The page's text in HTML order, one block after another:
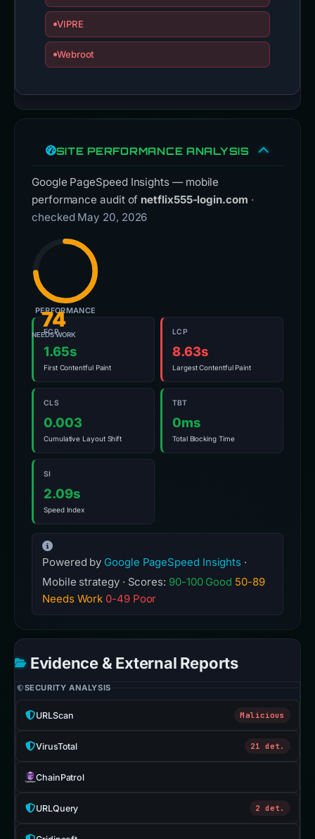
VIPRE
Webroot
SITE PERFORMANCE ANALYSIS
Google PageSpeed Insights — mobile
performance audit of netflix555-login.com ·
checked May 20, 2026
74
NEEDS WORK
PERFORMANCE
FCP
1.65s
First Contentful Paint
LCP
8.63s
Largest Contentful Paint
CLS
0.003
Cumulative Layout Shift
TBT
0ms
Total Blocking Time
SI
2.09s
Speed Index
Powered by Google PageSpeed Insights ·
Mobile strategy · Scores: 90-100 Good 50-89
Needs Work 0-49 Poor
Evidence & External Reports
SECURITY ANALYSIS
URLScan Malicious
VirusTotal 21 det.
ChainPatrol
URLQuery 2 det.